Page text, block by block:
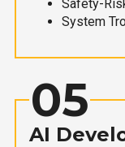
Safety-
System
05
AI